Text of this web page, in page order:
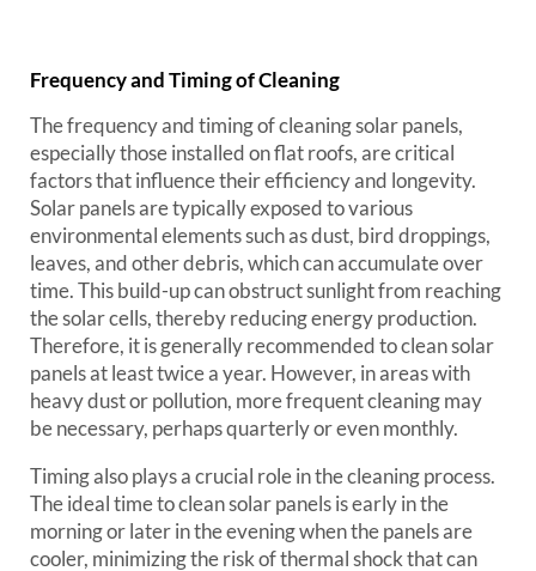
Frequency and Timing of Cleaning
The frequency and timing of cleaning solar panels,
especially those installed on flat roofs, are critical
factors that influence their efficiency and longevity.
Solar panels are typically exposed to various
environmental elements such as dust, bird droppings,
leaves, and other debris, which can accumulate over
time. This build-up can obstruct sunlight from reaching
the solar cells, thereby reducing energy production.
Therefore, it is generally recommended to clean solar
panels at least twice a year. However, in areas with
heavy dust or pollution, more frequent cleaning may
be necessary, perhaps quarterly or even monthly.
Timing also plays a crucial role in the cleaning process.
The ideal time to clean solar panels is early in the
morning or later in the evening when the panels are
cooler, minimizing the risk of thermal shock that can